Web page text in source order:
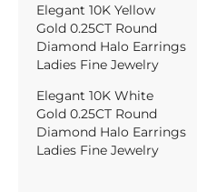
Elegant 10K Yellow
Gold 0.25CT Round
Diamond Halo Earrings
Ladies Fine Jewelry
Elegant 10K White
Gold 0.25CT Round
Diamond Halo Earrings
Ladies Fine Jewelry